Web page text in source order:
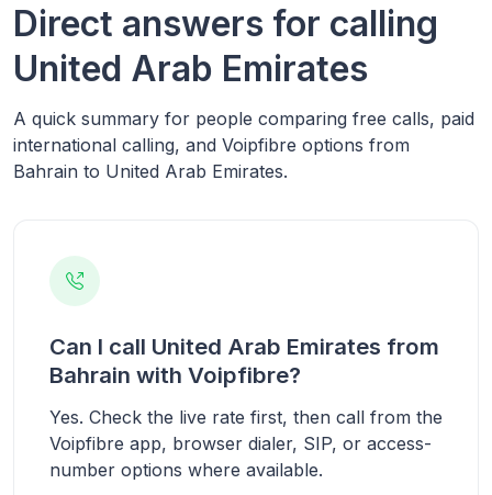
Direct answers for calling
United Arab Emirates
A quick summary for people comparing free calls, paid
international calling, and Voipfibre options from
Bahrain to United Arab Emirates.
Can I call United Arab Emirates from
Bahrain with Voipfibre?
Yes. Check the live rate first, then call from the
Voipfibre app, browser dialer, SIP, or access-
number options where available.